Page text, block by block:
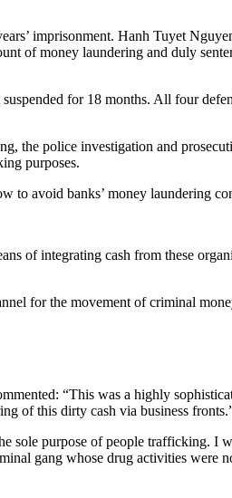
imprisonment. Hanh Tuyet
of money laundering and duly
for 18 months. All four
the police investigation and
purposes.
to avoid banks’ money laundering
of integrating cash from these
for the movement of criminal
“This was a highly
of this dirty cash via business
sole purpose of people trafficking. I
gang whose drug activities were